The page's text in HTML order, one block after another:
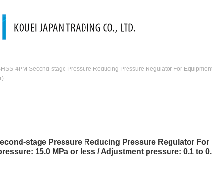
4PM Second-stage Pressure Reducing Pressure Regulator For
stage Pressure Reducing Pressure Regulator For
15.0 MPa or less / Adjustment pressure: 0.1 to